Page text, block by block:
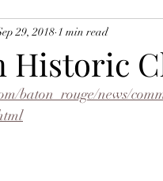
Historic
29, 2018 1 min read
baton_rouge/news/